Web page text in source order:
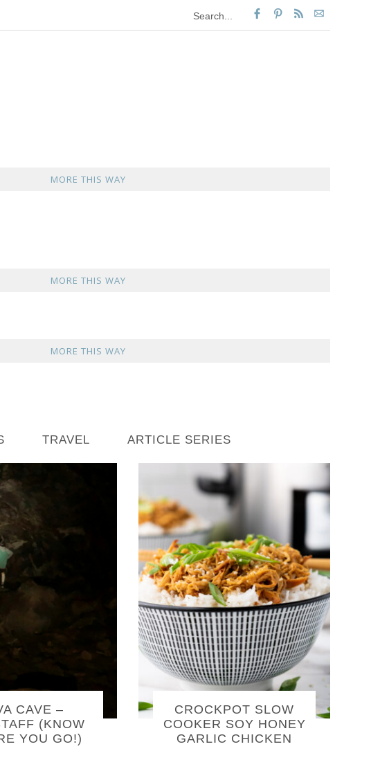
MORE THIS WAY
MORE THIS WAY
MORE THIS WAY
TRAVEL ARTICLE SERIES
CAVE –
(KNOW
YOU GO!)
CROCKPOT SLOW
COOKER SOY HONEY
GARLIC CHICKEN